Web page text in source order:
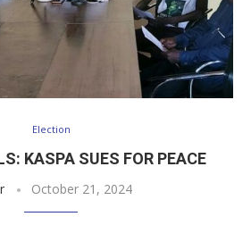
Election
KASPA SUES FOR PEACE
October 21, 2024